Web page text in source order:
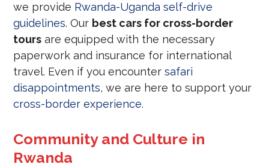
we provide Rwanda-Uganda self-drive
guidelines. Our best cars for cross-border
tours are equipped with the necessary
paperwork and insurance for international
travel. Even if you encountersafari
disappointments, we are here to support your
cross-border experience.
Community and Culture in
Rwanda